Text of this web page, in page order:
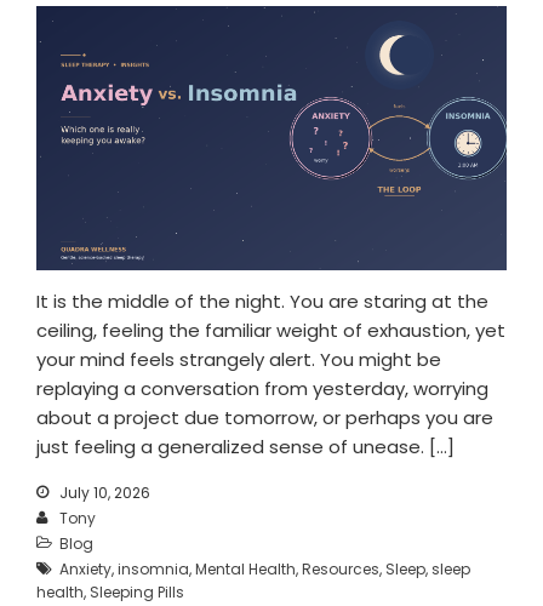
It is the middle of the night. You are staring at the
ceiling, feeling the familiar weight of exhaustion, yet
your mind feels strangely alert. You might be
replaying a conversation from yesterday, worrying
about a project due tomorrow, or perhaps you are
just feeling a generalized sense of unease. […]
July 10, 2026
Tony
Blog
Anxiety,insomnia,Mental Health,Resources, Sleep,sleep
health, Sleeping Pills